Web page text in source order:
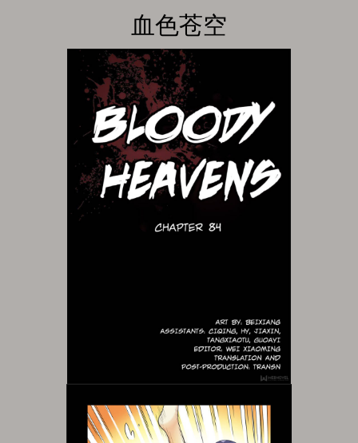
血色苍空